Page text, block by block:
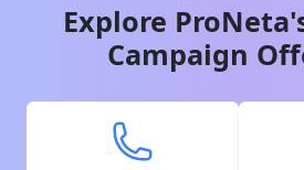
Explore
Campaign